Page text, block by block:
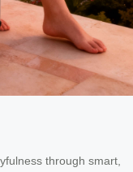
through smart,